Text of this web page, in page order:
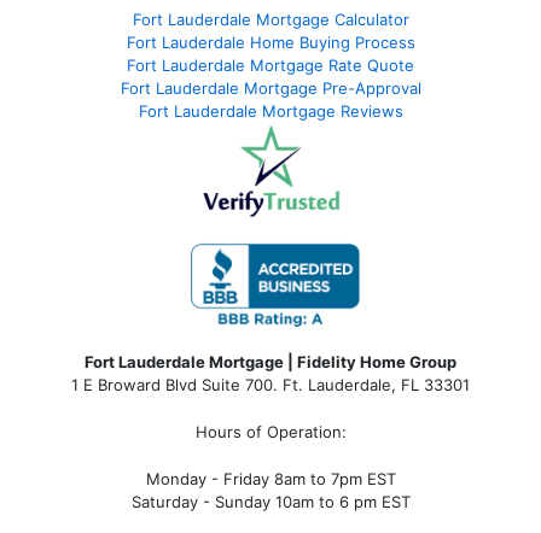
Fort Lauderdale Mortgage Calculator
Fort Lauderdale Home Buying Process
Fort Lauderdale Mortgage Rate Quote
Fort Lauderdale Mortgage Pre-Approval
Fort Lauderdale Mortgage Reviews
Fort Lauderdale Mortgage | Fidelity Home Group
1 E Broward Blvd Suite 700. Ft. Lauderdale, FL 33301
Hours of Operation:
Monday - Friday 8am to 7pm EST
Saturday - Sunday 10am to 6 pm EST